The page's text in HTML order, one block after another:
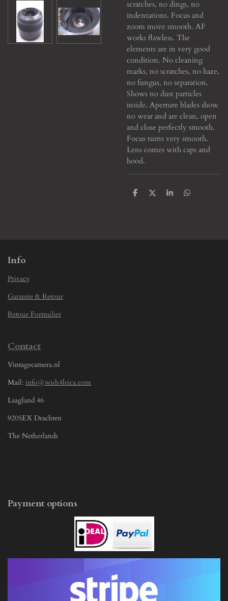
scratches, no dings, no
indentations. Focus and
zoom move smooth. AF
works flawless. The
elements are in very good
condition. No cleaning
marks, no scratches, no haze,
no fungus, no separation.
Shows no dust particles
inside. Aperture blades show
no wear and are clean, open
and close perfectly smooth.
Focus turns very smooth.
Lens comes with caps and
hood.
S
S
S
S
Info
Privacy
Garantie & Retour
Retour Formulier
Contact
Vintagecamera.nl
Mail: info@wish4leica.com
Laagland 46
9205EX Drachten
The Netherlands
Payment options